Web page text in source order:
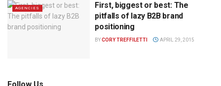
AGENCIES
First, biggest or best: The
pitfalls of lazy B2B brand
positioning
BYCORY TREFFILETTI APRIL 29, 2015
Follow Us